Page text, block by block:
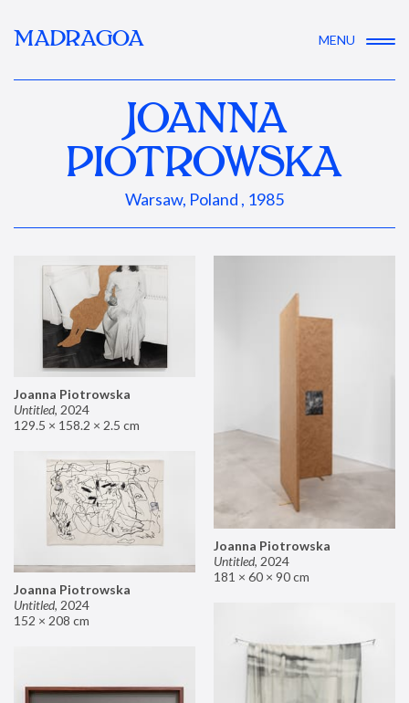
MADRAGOA MENU
JOANNA
PIOTROWSKA
Warsaw, Poland , 1985
Joanna Piotrowska
Untitled, 2024
129.5 × 158.2 × 2.5 cm
Joanna Piotrowska
Untitled, 2024
181 × 60 × 90 cm
Joanna Piotrowska
Untitled, 2024
152 × 208 cm